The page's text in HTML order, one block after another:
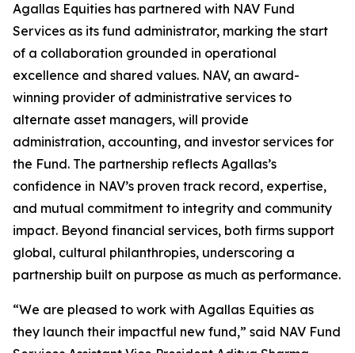
Agallas Equities has partnered with NAV Fund
Services as its fund administrator, marking the start
of a collaboration grounded in operational
excellence and shared values. NAV, an award-
winning provider of administrative services to
alternate asset managers, will provide
administration, accounting, and investor services for
the Fund. The partnership reflects Agallas’s
confidence in NAV’s proven track record, expertise,
and mutual commitment to integrity and community
impact. Beyond financial services, both firms support
global, cultural philanthropies, underscoring a
partnership built on purpose as much as performance.
“We are pleased to work with Agallas Equities as
they launch their impactful new fund,” said NAV Fund